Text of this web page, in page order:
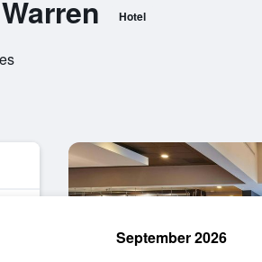
Hotel
September 2026